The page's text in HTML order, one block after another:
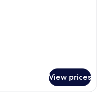
View prices